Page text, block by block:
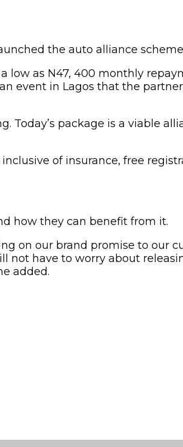
the auto alliance
low as N47, 400 monthly
event in Lagos that the
Today’s package is a viable
of insurance, free
how they can benefit from it.
on our brand promise to our
not have to worry about
added.